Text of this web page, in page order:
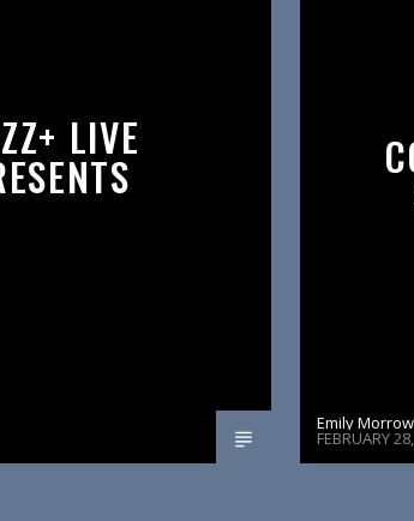
LIVE
Emily Morrow
FEBRUARY